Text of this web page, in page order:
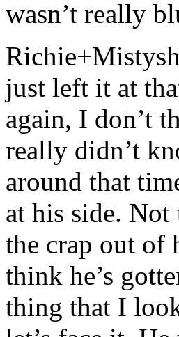
wasn’t really
just left it at
again, I don’t
really didn’t
around that
at his side.
the crap out of
think he’s
thing that I